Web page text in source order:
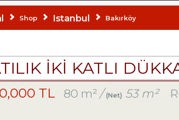
Shop Istanbul Bakırköy
İKİ KATLI
TL 80 m²/(Net) 53 m²